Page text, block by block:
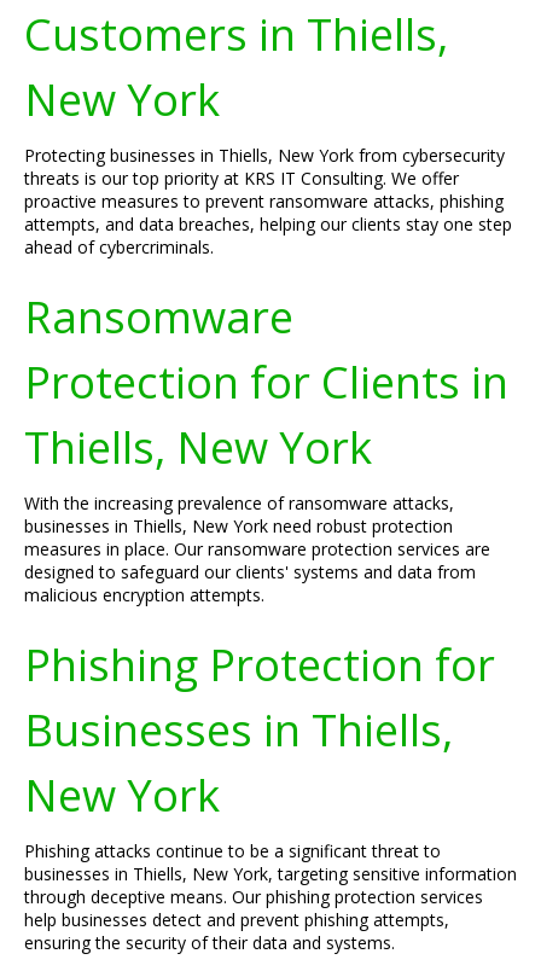
Customers in Thiells,
New York
Protecting businesses in Thiells, New York from cybersecurity
threats is our top priority at KRS IT Consulting. We offer
proactive measures to prevent ransomware attacks, phishing
attempts, and data breaches, helping our clients stay one step
ahead of cybercriminals.
Ransomware
Protection for Clients in
Thiells, New York
With the increasing prevalence of ransomware attacks,
businesses in Thiells, New York need robust protection
measures in place. Our ransomware protection services are
designed to safeguard our clients' systems and data from
malicious encryption attempts.
Phishing Protection for
Businesses in Thiells,
New York
Phishing attacks continue to be a significant threat to
businesses in Thiells, New York, targeting sensitive information
through deceptive means. Our phishing protection services
help businesses detect and prevent phishing attempts,
ensuring the security of their data and systems.